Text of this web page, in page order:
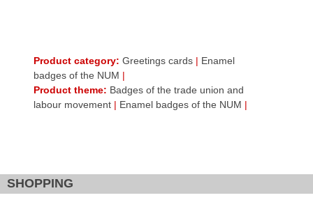
Product category: Greetings cards | Enamel
badges of the NUM |
Product theme: Badges of the trade union and
labour movement | Enamel badges of the NUM |
SHOPPING